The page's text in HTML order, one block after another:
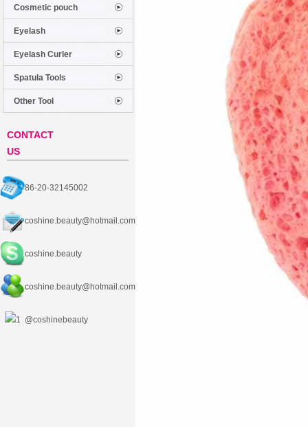
Cosmetic pouch
Eyelash
Eyelash Curler
Spatula Tools
Other Tool
CONTACT
US
86-20-32145002
coshine.beauty@hotmail.com
coshine.beauty
coshine.beauty@hotmail.com
@coshinebeauty